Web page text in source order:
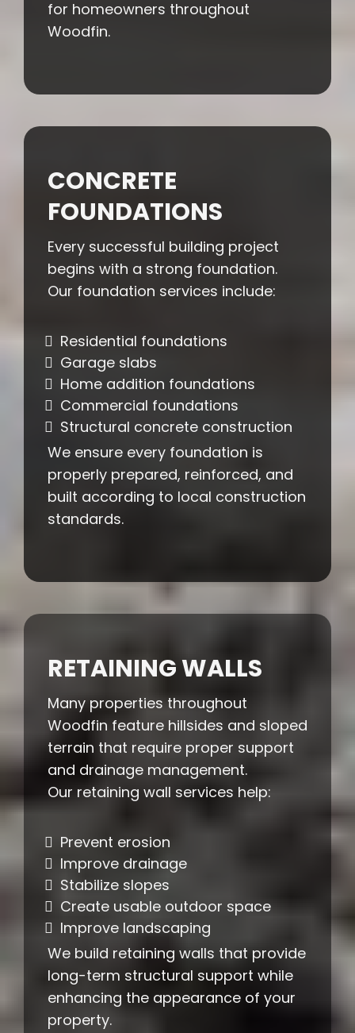
for homeowners throughout
Woodfin.
CONCRETE
FOUNDATIONS
Every successful building project
begins with a strong foundation.
Our foundation services include:
Residential foundations
Garage slabs
Home addition foundations
Commercial foundations
Structural concrete construction
We ensure every foundation is
properly prepared, reinforced, and
built according to local construction
standards.
RETAINING WALLS
Many properties throughout
Woodfin feature hillsides and sloped
terrain that require proper support
and drainage management.
Our retaining wall services help:
Prevent erosion
Improve drainage
Stabilize slopes
Create usable outdoor space
Improve landscaping
We build retaining walls that provide
long-term structural support while
enhancing the appearance of your
property.